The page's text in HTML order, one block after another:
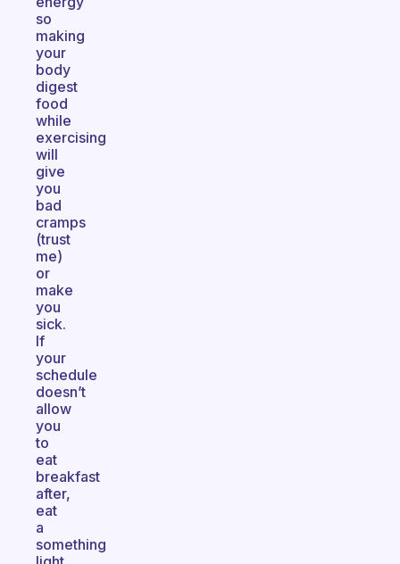
so
making
your
body
digest
food
while
exercising
will
give
you
bad
cramps
(trust
me)
or
make
you
sick.
If
your
schedule
doesn’t
allow
you
to
eat
breakfast
after,
eat
a
something